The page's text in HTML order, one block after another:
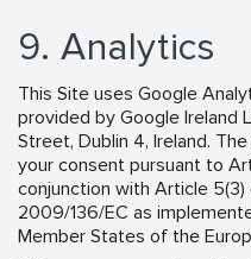
9. Analytics
This Site uses Google
provided by Google Ireland
Street, Dublin 4, Ireland.
your consent pursuant to
conjunction with Article
2009/136/EC as
Member States of the